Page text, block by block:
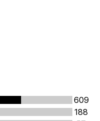
609
188